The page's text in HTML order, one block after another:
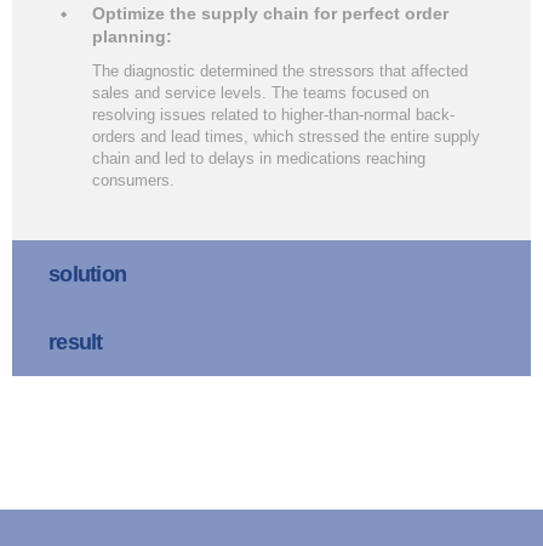
Optimize the supply chain for perfect order
planning:
The diagnostic determined the stressors that affected
sales and service levels. The teams focused on
resolving issues related to higher-than-normal back-
orders and lead times, which stressed the entire supply
chain and led to delays in medications reaching
consumers.
solution
result